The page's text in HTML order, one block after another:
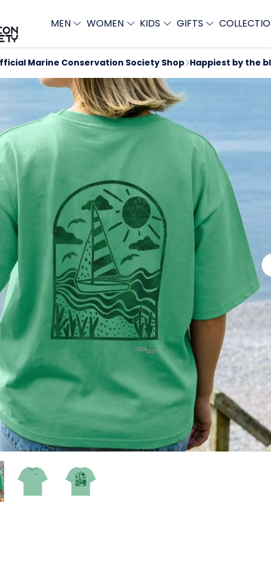
MEN WOMEN KIDS GIFTS
Marine Conservation Society Shop Happiest by the